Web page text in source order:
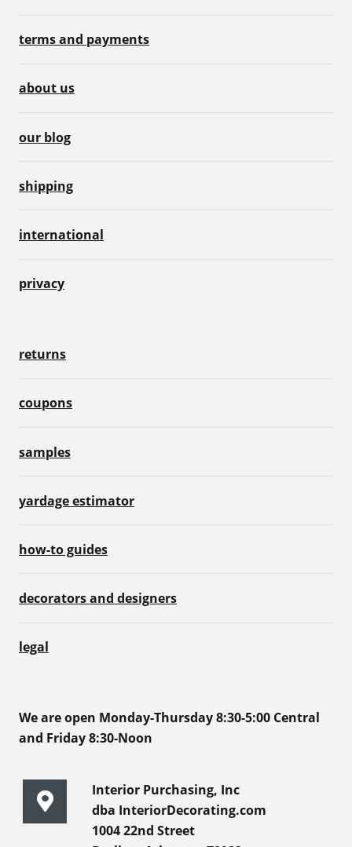
terms and payments
about us
our blog
shipping
international
privacy
returns
coupons
samples
yardage estimator
how-to guides
decorators and designers
legal
We are open Monday-Thursday 8:30-5:00 Central
and Friday 8:30-Noon
Interior Purchasing, Inc
dba InteriorDecorating.com
1004 22nd Street